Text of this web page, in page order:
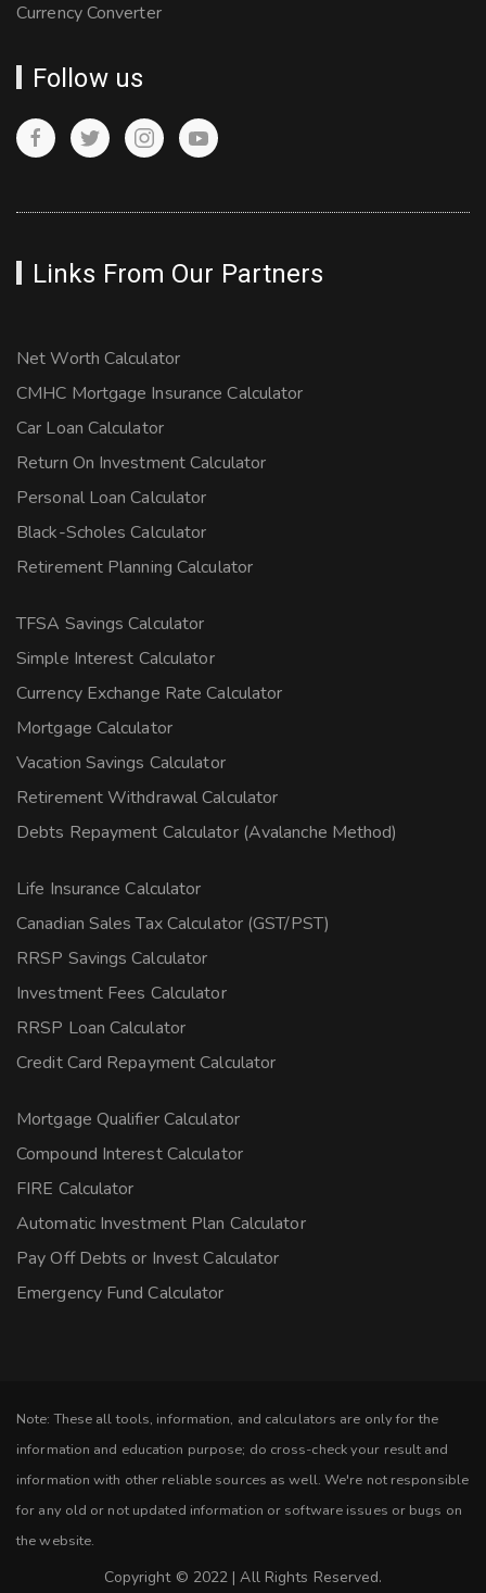
Currency Converter
Follow us
Links From Our Partners
Net Worth Calculator
CMHC Mortgage Insurance Calculator
Car Loan Calculator
Return On Investment Calculator
Personal Loan Calculator
Black-Scholes Calculator
Retirement Planning Calculator
TFSA Savings Calculator
Simple Interest Calculator
Currency Exchange Rate Calculator
Mortgage Calculator
Vacation Savings Calculator
Retirement Withdrawal Calculator
Debts Repayment Calculator (Avalanche Method)
Life Insurance Calculator
Canadian Sales Tax Calculator (GST/PST)
RRSP Savings Calculator
Investment Fees Calculator
RRSP Loan Calculator
Credit Card Repayment Calculator
Mortgage Qualifier Calculator
Compound Interest Calculator
FIRE Calculator
Automatic Investment Plan Calculator
Pay Off Debts or Invest Calculator
Emergency Fund Calculator
Note: These all tools, information, and calculators are only for the
information and education purpose; do cross-check your result and
information with other reliable sources as well. We're not responsible
for any old or not updated information or software issues or bugs on
the website.
Copyright © 2022 | All Rights Reserved.